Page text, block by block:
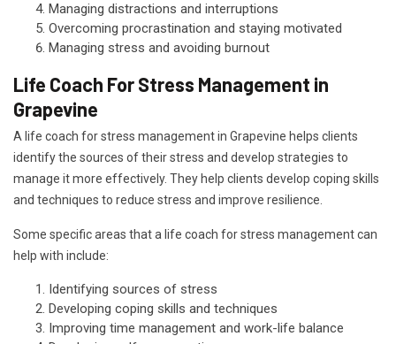
Managing distractions and interruptions
Overcoming procrastination and staying motivated
Managing stress and avoiding burnout
Life Coach For Stress Management in
Grapevine
A life coach for stress management in Grapevine helps clients
identify the sources of their stress and develop strategies to
manage it more effectively. They help clients develop coping skills
and techniques to reduce stress and improve resilience.
Some specific areas that a life coach for stress management can
help with include:
Identifying sources of stress
Developing coping skills and techniques
Improving time management and work-life balance